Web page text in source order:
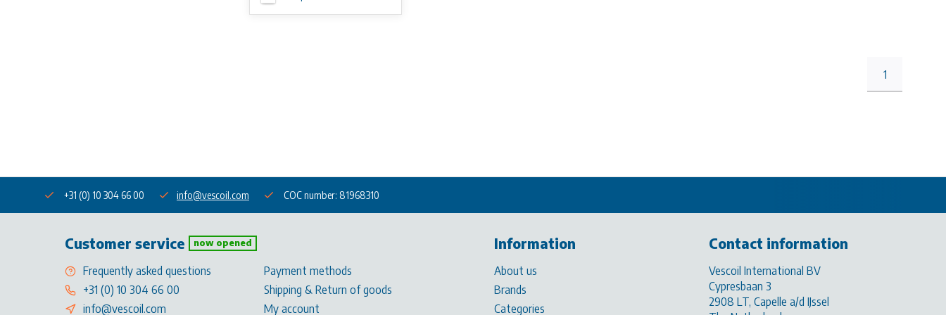
1
+31 (0) 10 304 66 00 info@vescoil.com COC number: 81968310
Customer service now opened
Frequently asked questions
+31 (0) 10 304 66 00
info@vescoil.com
Payment methods
Shipping & Return of goods
My account
Information
About us
Brands
Categories
Contact information
Vescoil International BV
Cypresbaan 3
2908 LT, Capelle a/d IJssel